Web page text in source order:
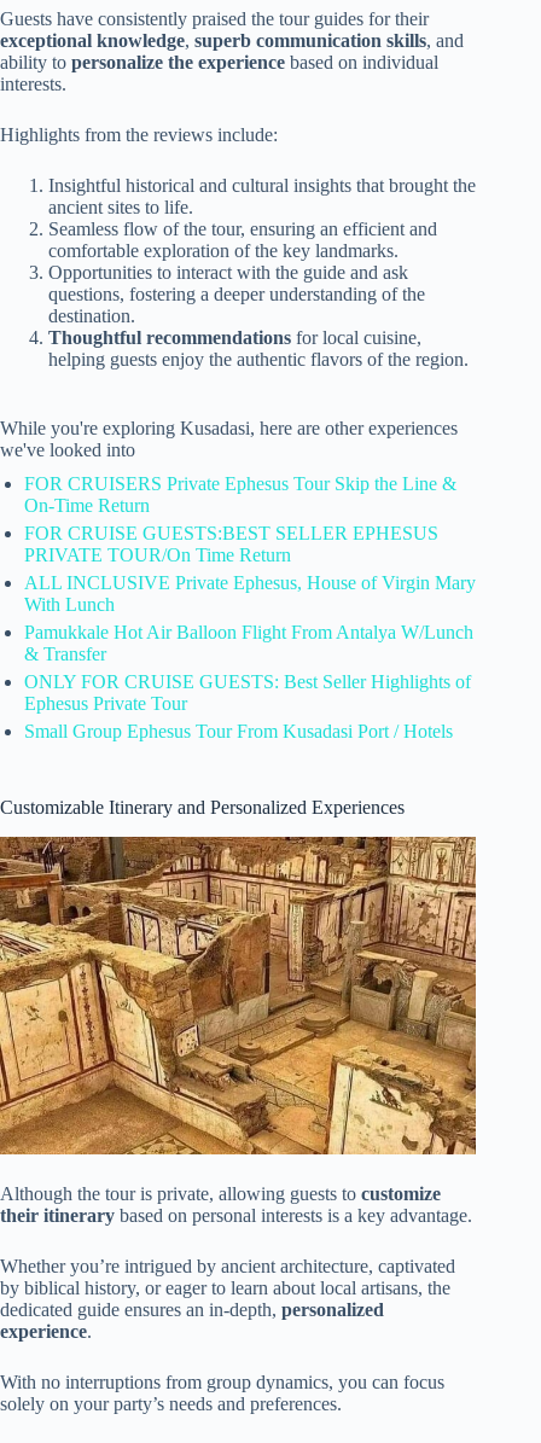
Guests have consistently praised the tour guides for their
exceptional knowledge, superb communication skills, and
ability to personalize the experience based on individual
interests.
Highlights from the reviews include:
Insightful historical and cultural insights that brought the
ancient sites to life.
Seamless flow of the tour, ensuring an efficient and
comfortable exploration of the key landmarks.
Opportunities to interact with the guide and ask
questions, fostering a deeper understanding of the
destination.
Thoughtful recommendations for local cuisine,
helping guests enjoy the authentic flavors of the region.
While you're exploring Kusadasi, here are other experiences
we've looked into
FOR CRUISERS Private Ephesus Tour Skip the Line &
On-Time Return
FOR CRUISE GUESTS:BEST SELLER EPHESUS
PRIVATE TOUR/On Time Return
ALL INCLUSIVE Private Ephesus, House of Virgin Mary
With Lunch
Pamukkale Hot Air Balloon Flight From Antalya W/Lunch
& Transfer
ONLY FOR CRUISE GUESTS: Best Seller Highlights of
Ephesus Private Tour
Small Group Ephesus Tour From Kusadasi Port / Hotels
Customizable Itinerary and Personalized Experiences
Although the tour is private, allowing guests to customize
their itinerary based on personal interests is a key advantage.
Whether you’re intrigued by ancient architecture, captivated
by biblical history, or eager to learn about local artisans, the
dedicated guide ensures an in-depth, personalized
experience.
With no interruptions from group dynamics, you can focus
solely on your party’s needs and preferences.